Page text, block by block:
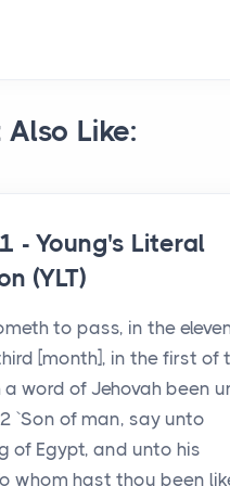
Also Like:
- Young's Literal
(YLT)
to pass, in the
[month], in the first of
word of Jehovah been
`Son of man, say unto
of Egypt, and unto his
whom hast thou been